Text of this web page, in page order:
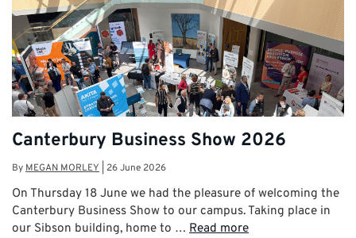
Canterbury Business Show 2026
ByMEGAN MORLEY 26 June 2026
On Thursday 18 June we had the pleasure of welcoming the
Canterbury Business Show to our campus. Taking place in
our Sibson building, home to … Read more